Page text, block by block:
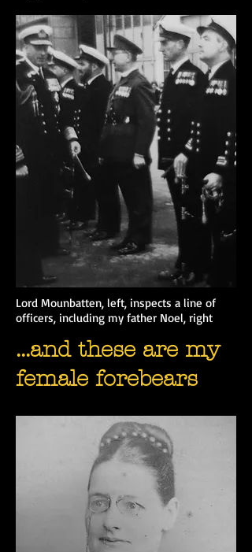
Lord Mounbatten, left, inspects a line of
officers, including my father Noel, right
...and these are my
female forebears